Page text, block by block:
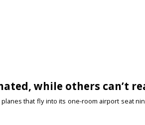
while others can’t
that fly into its one-room airport seat